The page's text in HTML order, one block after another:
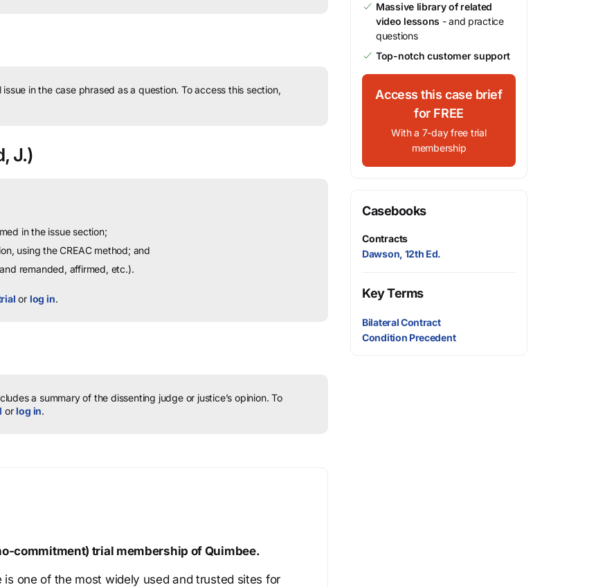
in the case phrased as a question. To access this section,
J.)
in the issue section;
using the CREAC method; and
remanded, affirmed, etc.).
or log in.
a summary of the dissenting judge or justice’s opinion. To
orlog in.
commitment) trial membership of Quimbee.
is one of the most widely used and trusted sites for
Massive library of related
video lessons - and practice
questions
Top-notch customer support
Access this case brief
for FREE
With a 7-day free trial
membership
Casebooks
Contracts
Dawson, 12th Ed.
Key Terms
Bilateral Contract
Condition Precedent